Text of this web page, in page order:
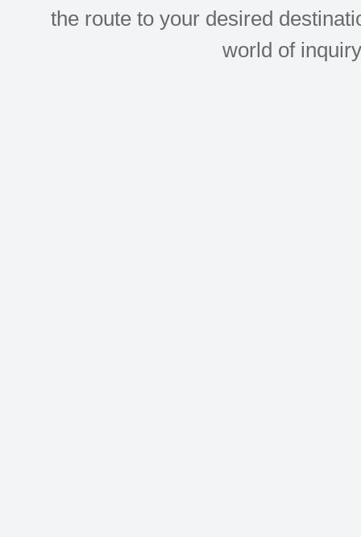
the route to your desired
world of